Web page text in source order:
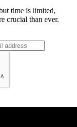
time is limited,
crucial than ever.